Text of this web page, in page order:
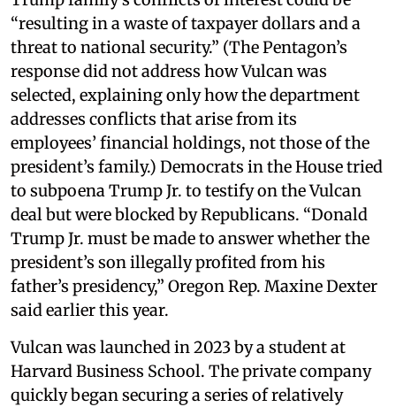
“resulting in a waste of taxpayer dollars and a
threat to national security.” (The Pentagon’s
response did not address how Vulcan was
selected, explaining only how the department
addresses conflicts that arise from its
employees’ financial holdings, not those of the
president’s family.) Democrats in the House tried
to subpoena Trump Jr. to testify on the Vulcan
deal but were blocked by Republicans. “Donald
Trump Jr. must be made to answer whether the
president’s son illegally profited from his
father’s presidency,” Oregon Rep. Maxine Dexter
said earlier this year.
Vulcan was launched in 2023 by a student at
Harvard Business School. The private company
quickly began securing a series of relatively